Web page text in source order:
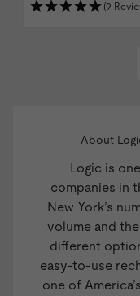
(9
About
Logic is
companies in
New York’s
volume and
different
easy-to-use
one of